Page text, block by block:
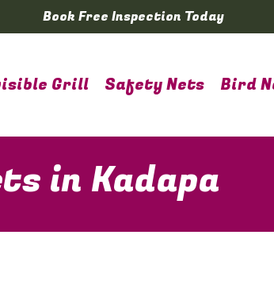
Book Free Inspection Today
Grill Safety Nets Bird
in Kadapa